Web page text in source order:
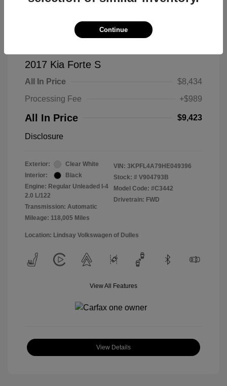
2017 Kia Forte S
All In Price
$8,434
Processing Fee
+$989
All In Price $9,423
Disclosure
Exterior:
Clear White
Interior:
Black
Engine: Regular Unleaded I-4
2.0 L/122
Transmission: Automatic
Mileage: 118,005 Miles
VIN: 3KPFL4A79HE049396
Stock: # V904793B
Model Code: #C3442
Drivetrain: FWD
Location: Lindsay Volkswagen of Dulles
View All Features
View Details
Continue